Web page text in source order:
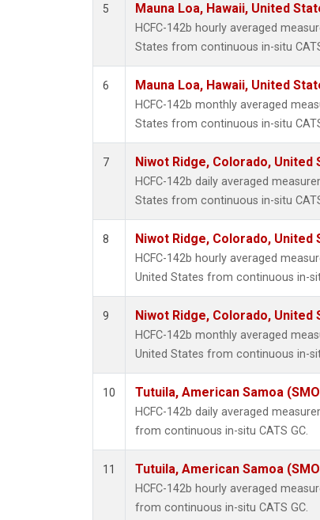
5 Mauna Loa, Hawaii, United
HCFC-142b hourly averaged
States from continuous in-situ
6 Mauna Loa, Hawaii, United
HCFC-142b monthly averaged
States from continuous in-situ
7 Niwot Ridge, Colorado, United
HCFC-142b daily averaged
States from continuous in-situ
8 Niwot Ridge, Colorado, United
HCFC-142b hourly averaged
United States from continuous in-
9 Niwot Ridge, Colorado, United
HCFC-142b monthly averaged
United States from continuous in-
10 Tutuila, American Samoa
HCFC-142b daily averaged
from continuous in-situ CATS GC.
11 Tutuila, American Samoa
HCFC-142b hourly averaged
from continuous in-situ CATS GC.